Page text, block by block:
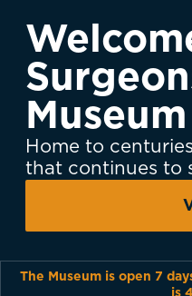
Museum
Home to
that continues to
The Museum is open 7